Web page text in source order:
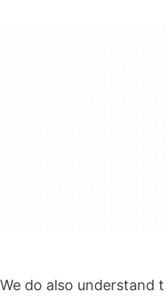
We do also understand